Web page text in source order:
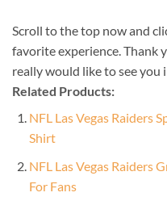
Scroll to the top now and
favorite experience. Thank
really would like to see you
Related Products:
NFL Las Vegas Raiders
Shirt
NFL Las Vegas Raiders
For Fans